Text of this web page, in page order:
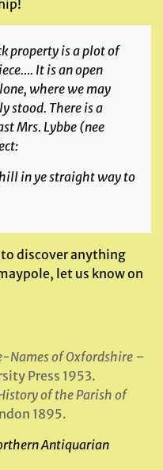
property is a plot of
It is an open
where we may
stood. There is a
Mrs. Lybbe (nee
hill in ye straight way to
discover anything
let us know on
Names of Oxfordshire –
Press 1953.
of the Parish of
1895.
Antiquarian